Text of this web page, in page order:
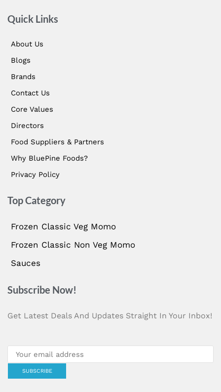
Quick Links
About Us
Blogs
Brands
Contact Us
Core Values
Directors
Food Suppliers & Partners
Why BluePine Foods?
Privacy Policy
Top Category
Frozen Classic Veg Momo
Frozen Classic Non Veg Momo
Sauces
Subscribe Now!
Get Latest Deals And Updates Straight In Your Inbox!